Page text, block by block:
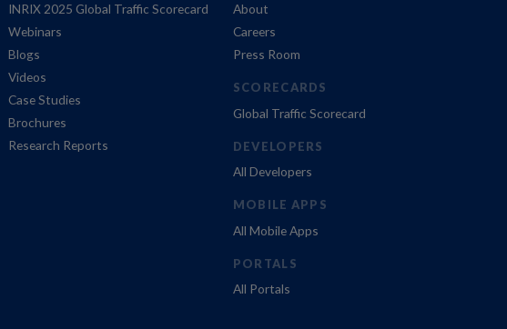
INRIX 2025 Global Traffic Scorecard
Webinars
Blogs
Videos
Case Studies
Brochures
Research Reports
About
Careers
Press Room
SCORECARDS
Global Traffic Scorecard
DEVELOPERS
All Developers
MOBILE APPS
All Mobile Apps
PORTALS
All Portals